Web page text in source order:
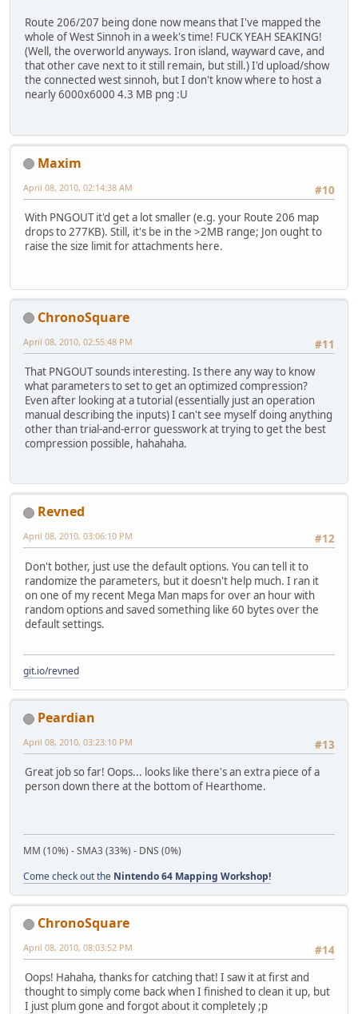
Route 206/207 being done now means that I've mapped the
whole of West Sinnoh in a week's time! FUCK YEAH SEAKING!
(Well, the overworld anyways. Iron island, wayward cave, and
that other cave next to it still remain, but still.) I'd upload/show
the connected west sinnoh, but I don't know where to host a
nearly 6000x6000 4.3 MB png :U
Maxim
#10
April 08, 2010, 02:14:38 AM
With PNGOUT it'd get a lot smaller (e.g. your Route 206 map
drops to 277KB). Still, it's be in the >2MB range; Jon ought to
raise the size limit for attachments here.
ChronoSquare
#11
April 08, 2010, 02:55:48 PM
That PNGOUT sounds interesting. Is there any way to know
what parameters to set to get an optimized compression?
Even after looking at a tutorial (essentially just an operation
manual describing the inputs) I can't see myself doing anything
other than trial-and-error guesswork at trying to get the best
compression possible, hahahaha.
Revned
#12
April 08, 2010, 03:06:10 PM
Don't bother, just use the default options. You can tell it to
randomize the parameters, but it doesn't help much. I ran it
on one of my recent Mega Man maps for over an hour with
random options and saved something like 60 bytes over the
default settings.
git.io/revned
Peardian
#13
April 08, 2010, 03:23:10 PM
Great job so far! Oops... looks like there's an extra piece of a
person down there at the bottom of Hearthome.
MM (10%) - SMA3 (33%) - DNS (0%)
Come check out the Nintendo 64 Mapping Workshop!
ChronoSquare
#14
April 08, 2010, 08:03:52 PM
Oops! Hahaha, thanks for catching that! I saw it at first and
thought to simply come back when I finished to clean it up, but
I just plum gone and forgot about it completely ;p